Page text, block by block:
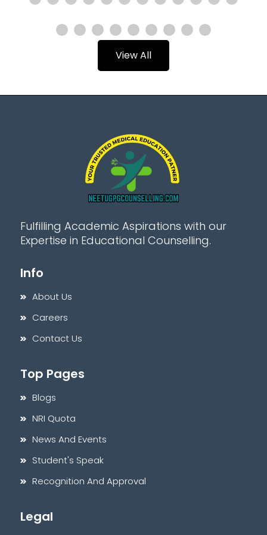
View All
Fulfilling Academic Aspirations with our
Expertise in Educational Counselling.
Info
About Us
Careers
Contact Us
Top Pages
Blogs
NRI Quota
News And Events
Student's Speak
Recognition And Approval
Legal